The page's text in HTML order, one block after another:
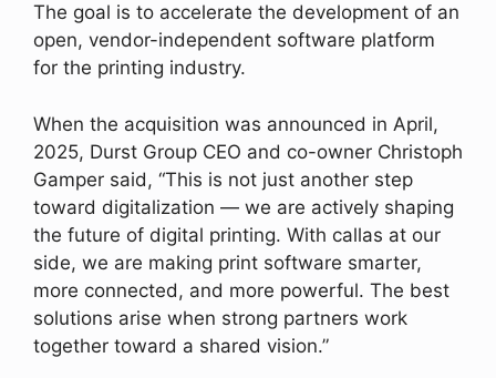
The goal is to accelerate the development of an
open, vendor-independent software platform
for the printing industry.
When the acquisition was announced in April,
2025, Durst Group CEO and co-owner Christoph
Gamper said, “This is not just another step
toward digitalization — we are actively shaping
the future of digital printing. With callas at our
side, we are making print software smarter,
more connected, and more powerful. The best
solutions arise when strong partners work
together toward a shared vision.”